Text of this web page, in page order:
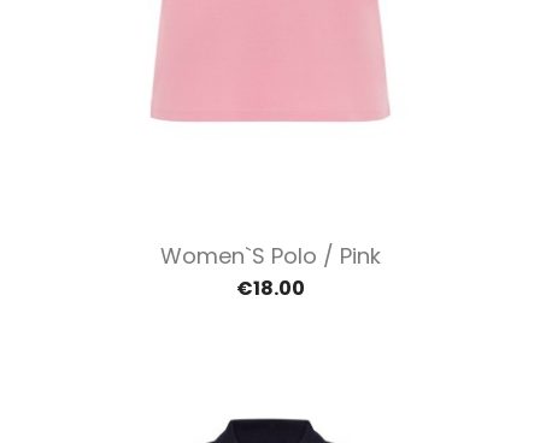
Women`s Polo / Pink
€18.00